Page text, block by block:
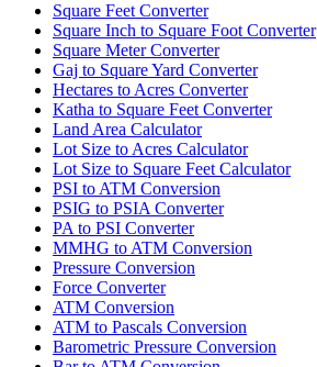
Square Feet Converter
Square Inch to Square Foot Converter
Square Meter Converter
Gaj to Square Yard Converter
Hectares to Acres Converter
Katha to Square Feet Converter
Land Area Calculator
Lot Size to Acres Calculator
Lot Size to Square Feet Calculator
PSI to ATM Conversion
PSIG to PSIA Converter
PA to PSI Converter
MMHG to ATM Conversion
Pressure Conversion
Force Converter
ATM Conversion
ATM to Pascals Conversion
Barometric Pressure Conversion